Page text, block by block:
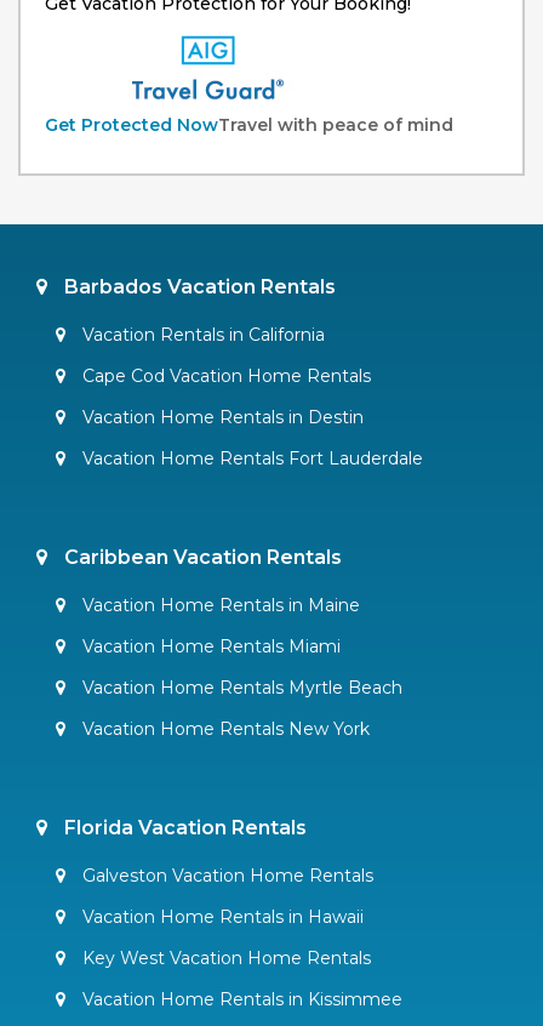
Get Protected NowTravel with peace of mind
Barbados Vacation Rentals
Vacation Rentals in California
Cape Cod Vacation Home Rentals
Vacation Home Rentals in Destin
Vacation Home Rentals Fort Lauderdale
Caribbean Vacation Rentals
Vacation Home Rentals in Maine
Vacation Home Rentals Miami
Vacation Home Rentals Myrtle Beach
Vacation Home Rentals New York
Florida Vacation Rentals
Galveston Vacation Home Rentals
Vacation Home Rentals in Hawaii
Key West Vacation Home Rentals
Vacation Home Rentals in Kissimmee